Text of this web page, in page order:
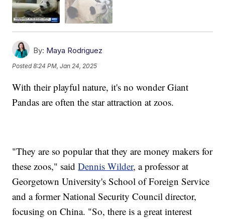
By: Maya Rodriguez
Posted8:24 PM, Jan 24, 2025
With their playful nature, it's no wonder Giant
Pandas are often the star attraction at zoos.
"They are so popular that they are money makers for
these zoos," saidDennis Wilder, a professor at
Georgetown University's School of Foreign Service
and a former National Security Council director,
focusing on China. "So, there is a great interest